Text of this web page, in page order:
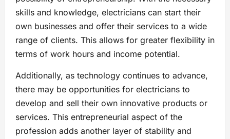
skills and knowledge, electricians can start their
own businesses and offer their services to a wide
range of clients. This allows for greater flexibility in
terms of work hours and income potential.
Additionally, as technology continues to advance,
there may be opportunities for electricians to
develop and sell their own innovative products or
services. This entrepreneurial aspect of the
profession adds another layer of stability and